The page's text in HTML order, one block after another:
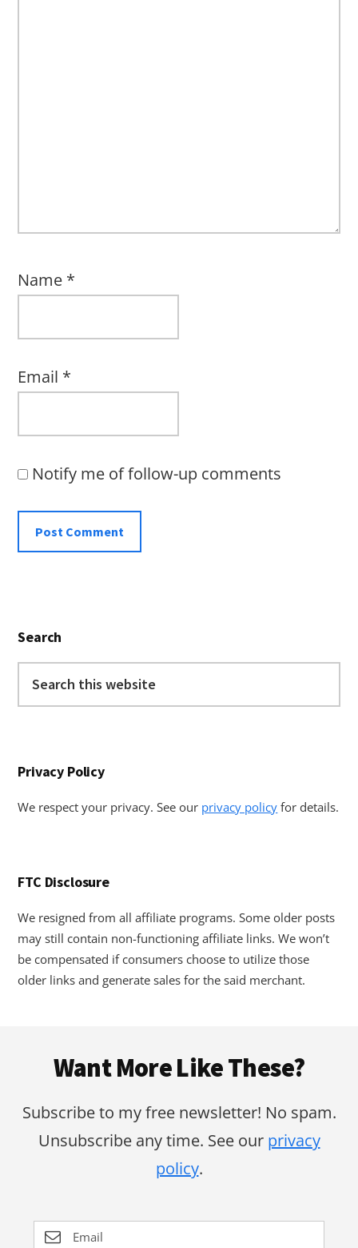
Name *
Email *
Notify me of follow-up comments
Sidebar
Search
this
Privacy Policy
We respect your privacy. See our privacy policy for details.
FTC Disclosure
We resigned from all affiliate programs. Some older posts
may still contain non-functioning affiliate links. We won’t
be compensated if consumers choose to utilize those
older links and generate sales for the said merchant.
Want More Like These?
Subscribe to my free newsletter! No spam.
Unsubscribe any time. See our privacy
policy.